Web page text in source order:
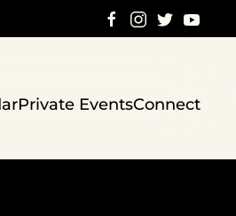
Private EventsConnect